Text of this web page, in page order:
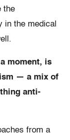
the
in the medical
moment, is
— a mix of
anti-
from a